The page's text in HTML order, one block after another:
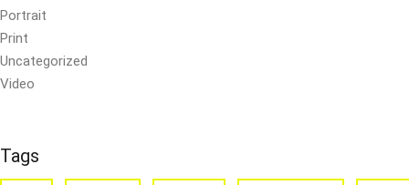
Portrait
Print
Uncategorized
Video
Tags